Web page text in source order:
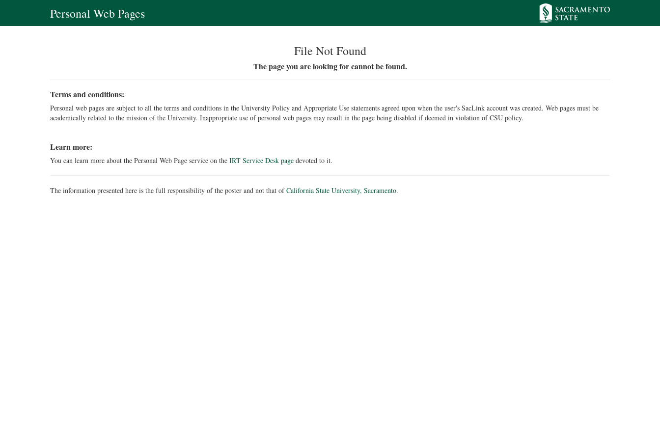
Personal Web Pages
File Not Found
The page you are looking for cannot be found.
Terms and conditions:
Personal web pages are subject to all the terms and conditions in the University Policy and Appropriate Use statements agreed upon when the user's SacLink account was created. Web pages must be
academically related to the mission of the University. Inappropriate use of personal web pages may result in the page being disabled if deemed in violation of CSU policy.
Learn more:
You can learn more about the Personal Web Page service on the IRT Service Desk page devoted to it.
The information presented here is the full responsibility of the poster and not that ofCalifornia State University, Sacramento.